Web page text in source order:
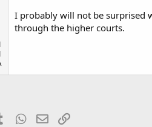
:
I probably will not be surprised
through the higher courts.
TumblrWhatsApp
Email